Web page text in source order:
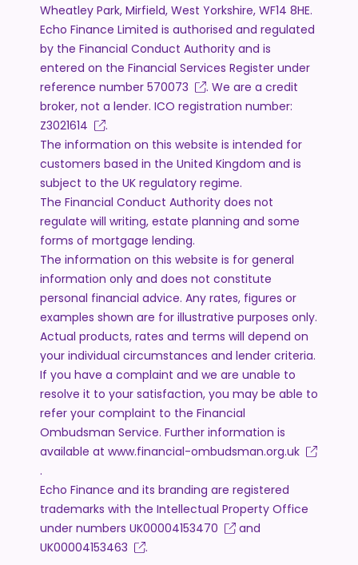
Wheatley Park, Mirfield, West Yorkshire, WF14 8HE.
Echo Finance Limited is authorised and regulated
by the Financial Conduct Authority and is
entered on the Financial Services Register under
reference number 570073
. We are a credit
broker, not a lender. ICO registration number:
Z3021614
.
The information on this website is intended for
customers based in the United Kingdom and is
subject to the UK regulatory regime.
The Financial Conduct Authority does not
regulate will writing, estate planning and some
forms of mortgage lending.
The information on this website is for general
information only and does not constitute
personal financial advice. Any rates, figures or
examples shown are for illustrative purposes only.
Actual products, rates and terms will depend on
your individual circumstances and lender criteria.
If you have a complaint and we are unable to
resolve it to your satisfaction, you may be able to
refer your complaint to the Financial
Ombudsman Service. Further information is
available at www.financial-ombudsman.org.uk
.
Echo Finance and its branding are registered
trademarks with the Intellectual Property Office
under numbers UK00004153470
and
UK00004153463
.